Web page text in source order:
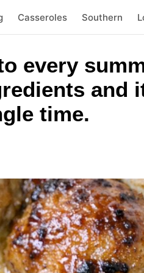
Casseroles Southern
every
and
time.